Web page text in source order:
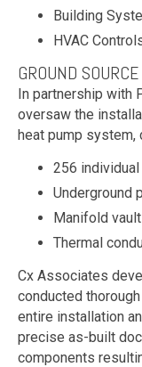
Building
HVAC
GROUND
In partnership with
oversaw the
heat pump system,
256
Underground
Manifold
Thermal
Cx Associates
conducted
entire installation
precise as-built
components